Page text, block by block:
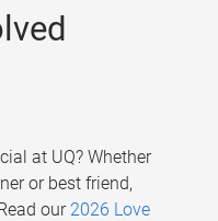
at UQ? Whether
or best friend,
our 2026 Love